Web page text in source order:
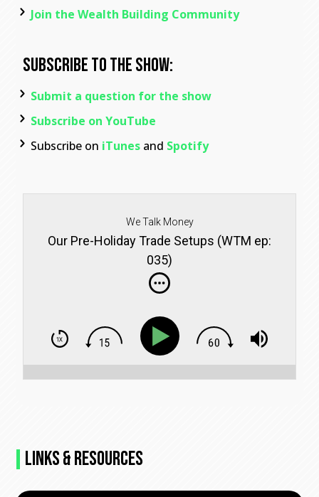
Join the Wealth Building Community
Subscribe To The Show:
Submit a question for the show
Subscribe on YouTube
Subscribe on iTunes and Spotify
We Talk Money
Our Pre-Holiday Trade Setups (WTM ep:
035)
Links & Resources